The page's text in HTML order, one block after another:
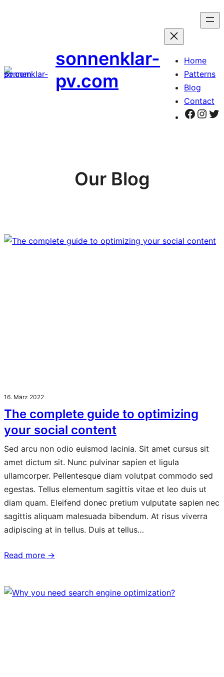
sonnenklar-
pv.com
Home
Patterns
Blog
Contact
Our Blog
16. März 2022
The complete guide to optimizing
your social content
Sed arcu non odio euismod lacinia. Sit amet cursus sit
amet dictum sit. Nunc pulvinar sapien et ligula
ullamcorper. Pellentesque diam volutpat commodo sed
egestas. Tellus elementum sagittis vitae et leo duis ut
diam quam. Eleifend donec pretium vulputate sapien nec
sagittis aliquam malesuada bibendum. At risus viverra
adipiscing at in tellus. Duis at tellus…
Read more →